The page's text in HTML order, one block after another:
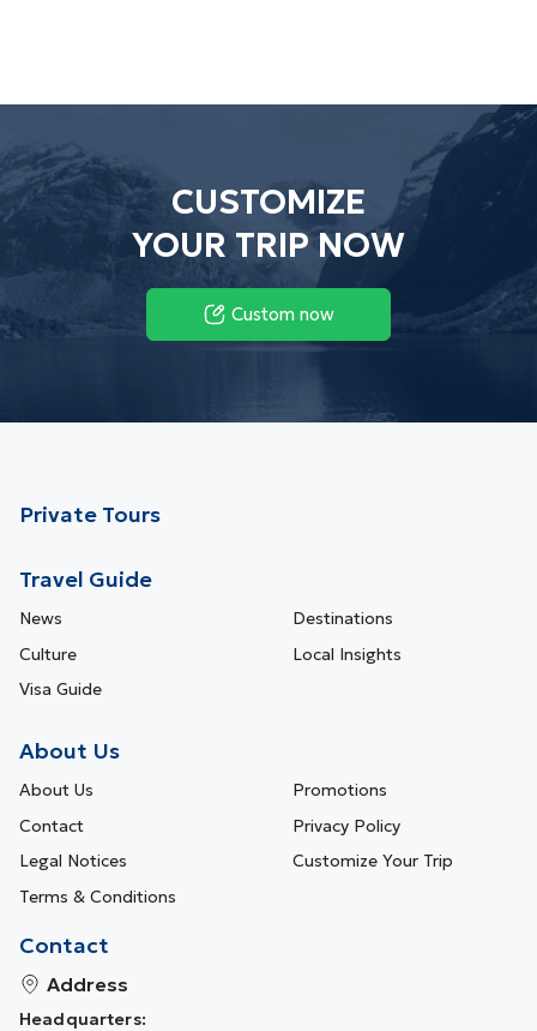
CUSTOMIZE
YOUR TRIP NOW
Custom now
Contact
Address
Headquarters:
Private Tours
Travel Guide
News
Destinations
Culture
Local Insights
Visa Guide
About Us
About Us
Promotions
Contact
Privacy Policy
Legal Notices
Customize Your Trip
Terms & Conditions